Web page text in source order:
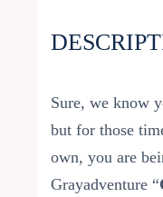
Sure, we know
but for those
own, you are
Grayadventure “